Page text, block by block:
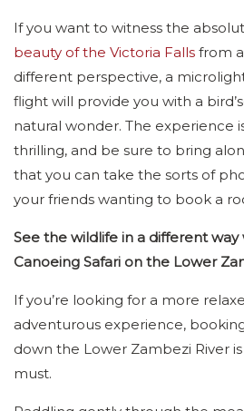
If you want to witness the
beauty of the Victoria Falls from
different perspective, a
flight will provide you with a
natural wonder. The experience
thrilling, and be sure to bring
that you can take the sorts of
your friends wanting to book a
See the wildlife in a different
Canoeing Safari on the Lower
If you’re looking for a more
adventurous experience,
down the Lower Zambezi River
must.